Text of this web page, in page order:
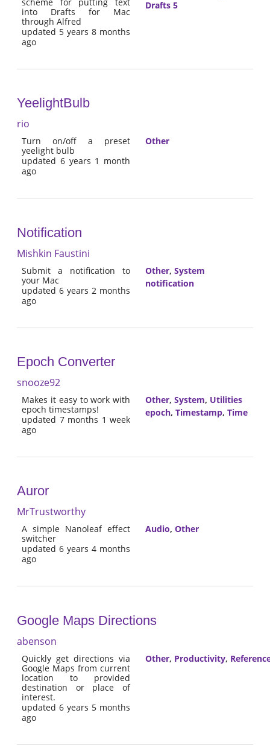
into Drafts for Mac
through Alfred
updated 5 years 8 months
ago
Drafts 5
YeelightBulb
rio
Turn on/off a preset
yeelight bulb
updated 6 years 1 month
ago
Other
Notification
Mishkin Faustini
Submit a notification to
your Mac
updated 6 years 2 months
ago
Other, System
notification
Epoch Converter
snooze92
Makes it easy to work with
epoch timestamps!
updated 7 months 1 week
ago
Other, System, Utilities
epoch, Timestamp, Time
Auror
MrTrustworthy
A simple Nanoleaf effect
switcher
updated 6 years 4 months
ago
Audio, Other
Google Maps Directions
abenson
Quickly get directions via
Google Maps from current
location to provided
destination or place of
interest.
updated 6 years 5 months
ago
Other, Productivity,